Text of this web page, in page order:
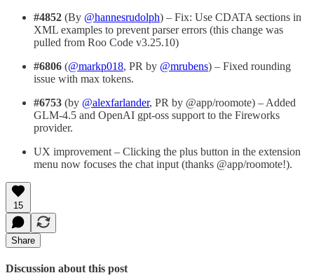
#4852 (By @hannesrudolph) – Fix: Use CDATA sections in
XML examples to prevent parser errors (this change was
pulled from Roo Code v3.25.10)
#6806 (@markp018, PR by @mrubens) – Fixed rounding
issue with max tokens.
#6753 (by @alexfarlander, PR by @app/roomote) – Added
GLM-4.5 and OpenAI gpt-oss support to the Fireworks
provider.
UX improvement – Clicking the plus button in the extension
menu now focuses the chat input (thanks @app/roomote!).
15
Share
Discussion about this post